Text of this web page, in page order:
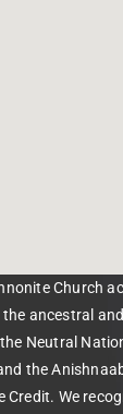
Church
ancestral
Neutral
the
Credit. We